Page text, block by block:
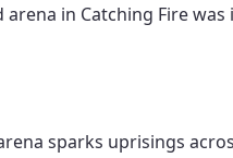
arena in Catching Fire
sparks uprisings